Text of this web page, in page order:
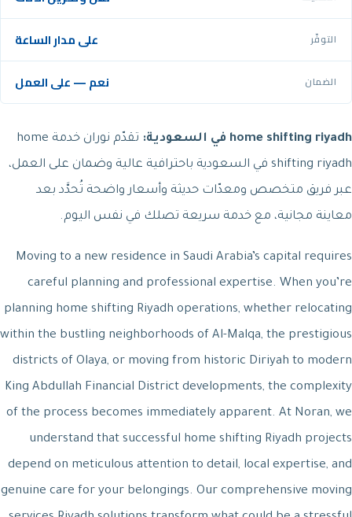
التوفّر على مدار الساعة
الضمان نعم — على العمل
home shifting riyadh في السعودية:
تقدّم نوران خدمة home
shifting riyadh في السعودية باحترافية عالية وضمان على العمل،
عبر فريق متخصص ومعدّات حديثة وأسعار واضحة تُحدَّد بعد
معاينة مجانية، مع خدمة سريعة تصلك في نفس اليوم.
Moving to a new residence in Saudi Arabia’s capital requires
careful planning and professional expertise. When you’re
planning home shifting Riyadh operations, whether relocating
within the bustling neighborhoods of Al-Malqa, the prestigious
districts of Olaya, or moving from historic Diriyah to modern
King Abdullah Financial District developments, the complexity
of the process becomes immediately apparent. At Noran, we
understand that successful home shifting Riyadh projects
depend on meticulous attention to detail, local expertise, and
genuine care for your belongings. Our comprehensive moving